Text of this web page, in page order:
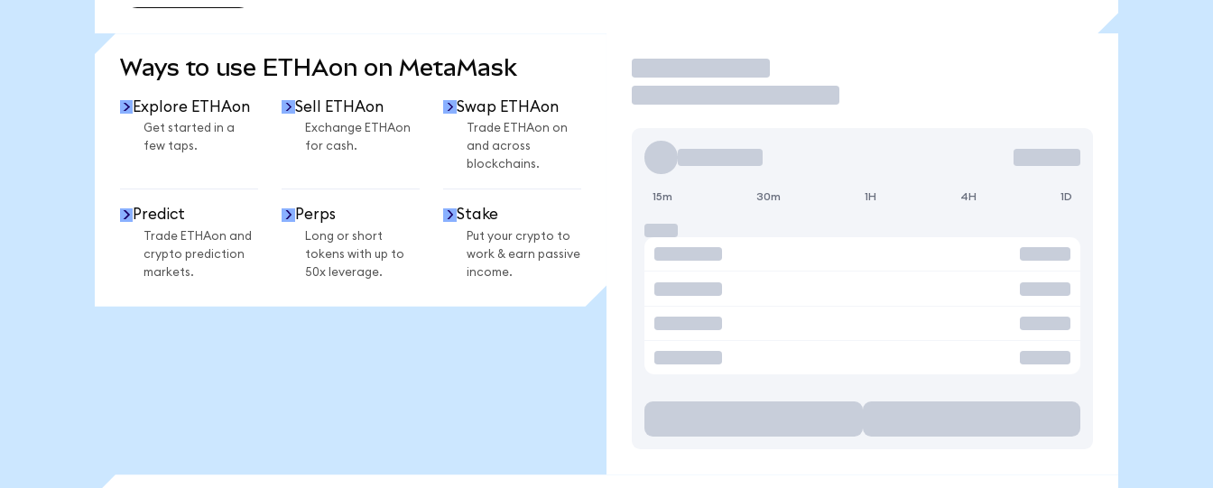
Ways to use ETHAon on MetaMask
Explore ETHAon
Get started in a
few taps.
Sell ETHAon
Exchange ETHAon
for cash.
Swap ETHAon
Trade ETHAon on
and across
blockchains.
Predict
Trade ETHAon and
crypto prediction
markets.
Perps
Long or short
tokens with up to
50x leverage.
Stake
Put your crypto to
work & earn passive
income.
Trade
15m 30m 1H 4H 1D